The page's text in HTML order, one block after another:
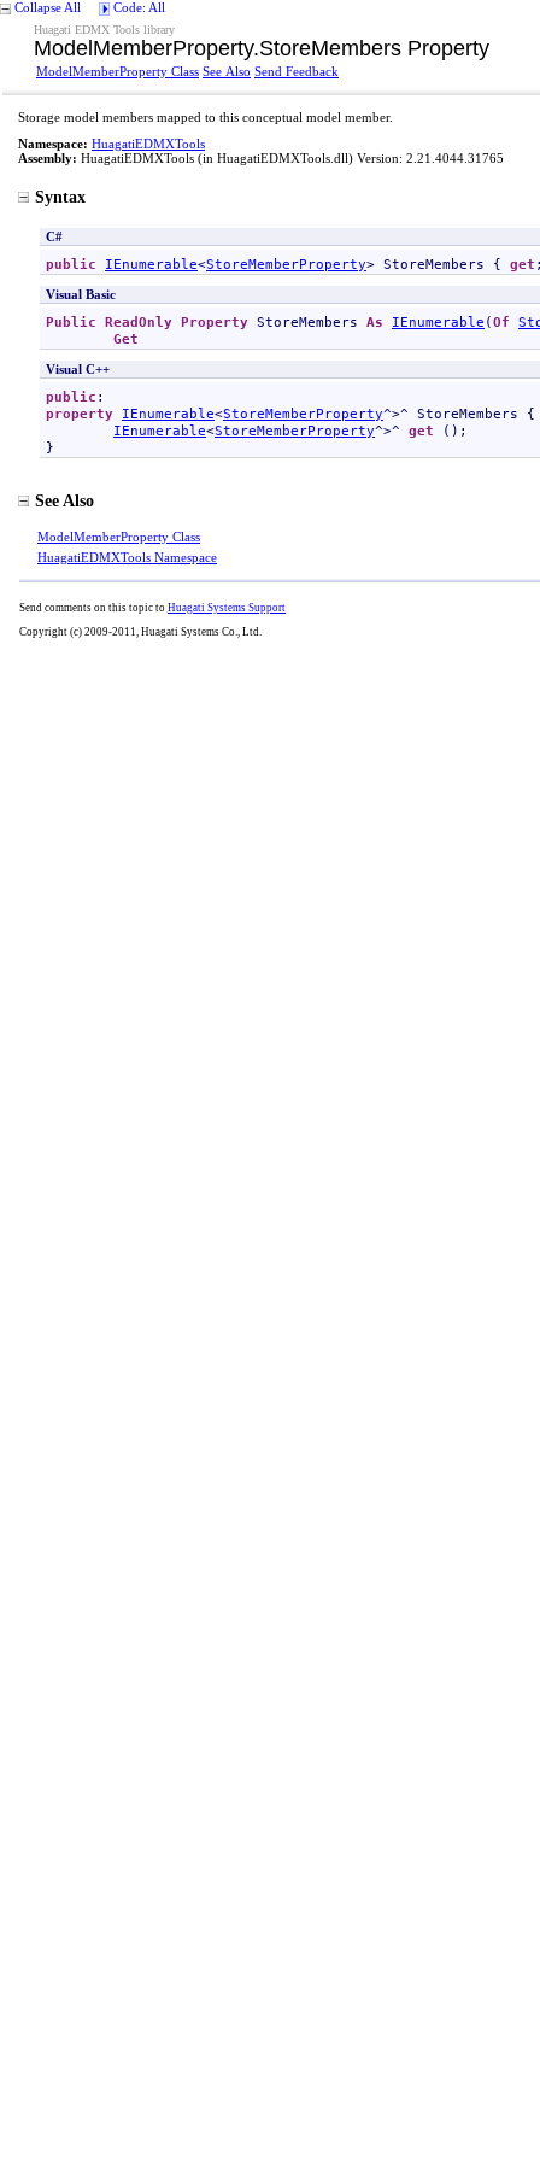
Collapse All Code: All
Huagati EDMX Tools library
ModelMemberProperty.StoreMembers Property
ModelMemberProperty Class See Also Send Feedback
Storage model members mapped to this conceptual model member.
Namespace: HuagatiEDMXTools
Assembly: HuagatiEDMXTools (in HuagatiEDMXTools.dll) Version: 2.21.4044.31765
Syntax
C#
public IEnumerable<StoreMemberProperty> StoreMembers { get
Visual Basic
Public ReadOnly Property StoreMembers As IEnumerable (Of
Get
Visual C++
public
property IEnumerable<StoreMemberProperty^>^ StoreMembers {
IEnumerable<StoreMemberProperty^>^ get ();
}
See Also
ModelMemberProperty Class
HuagatiEDMXTools Namespace
Send comments on this topic to Huagati Systems Support
Copyright (c) 2009-2011, Huagati Systems Co., Ltd.